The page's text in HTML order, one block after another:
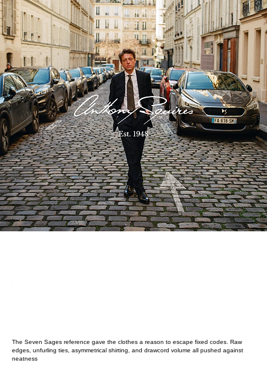
The Seven Sages reference gave the clothes a reason to escape fixed codes. Raw
edges, unfurling ties, asymmetrical shirting, and drawcord volume all pushed against
neatness